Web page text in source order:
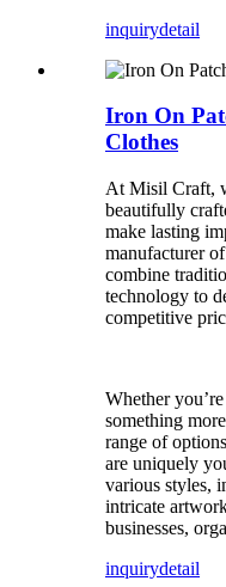
inquirydetail
Iron On
Clothes
At Misil Craft,
beautifully
make lasting
manufacturer
combine
technology to
competitive
Whether
something
range of
are uniquely
various styles,
intricate
businesses,
inquirydetail